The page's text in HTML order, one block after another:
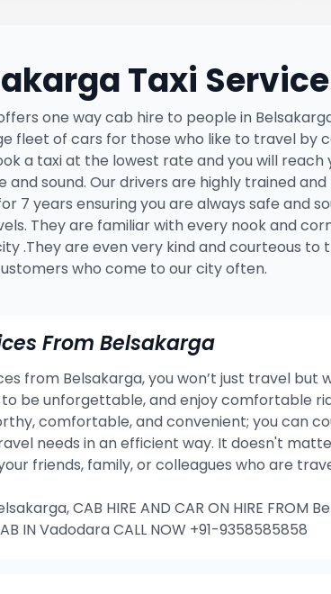
Taxi Service
one way cab hire to people in
fleet of cars for those who like to travel by
a taxi at the lowest rate and you will reach
and sound. Our drivers are highly trained and
7 years ensuring you are always safe and
They are familiar with every nook and
.They are even very kind and courteous to
who come to our city often.
From Belsakarga
from Belsakarga, you won’t just travel
be unforgettable, and enjoy comfortable
comfortable, and convenient; you can
needs in an efficient way. It doesn't
friends, family, or colleagues who are
CAB HIRE AND CAR ON HIRE FROM
IN Vadodara CALL NOW +91-9358585858